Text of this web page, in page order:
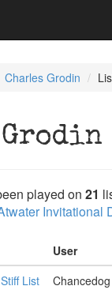
Charles Grodin
played on 21
Invitational
User
List Chancedog